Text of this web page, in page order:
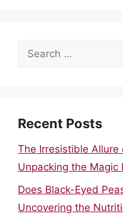
Search
Recent Posts
The Irresistible Allure
Unpacking the Magic
Does Black-Eyed
Uncovering the